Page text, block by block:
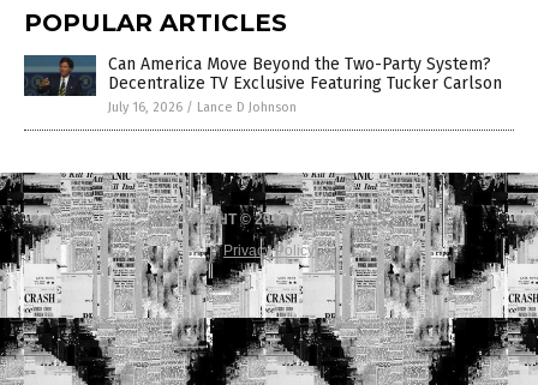
POPULAR ARTICLES
Can America Move Beyond the Two-Party System?
Decentralize TV Exclusive Featuring Tucker Carlson
July 16, 2026 / Lance D Johnson
COPYRIGHT © 2017 NEWS FAKES
Privacy Policy